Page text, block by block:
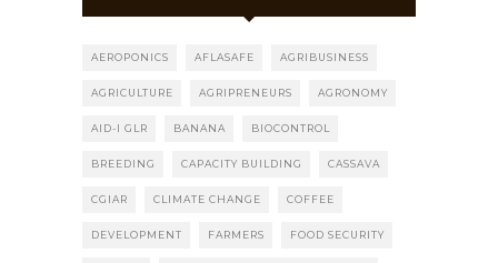
AEROPONICS AFLASAFE AGRIBUSINESS
AGRICULTURE AGRIPRENEURS AGRONOMY
AID-I GLR BANANA BIOCONTROL
BREEDING CAPACITY BUILDING CASSAVA
CGIAR CLIMATE CHANGE COFFEE
DEVELOPMENT FARMERS FOOD SECURITY